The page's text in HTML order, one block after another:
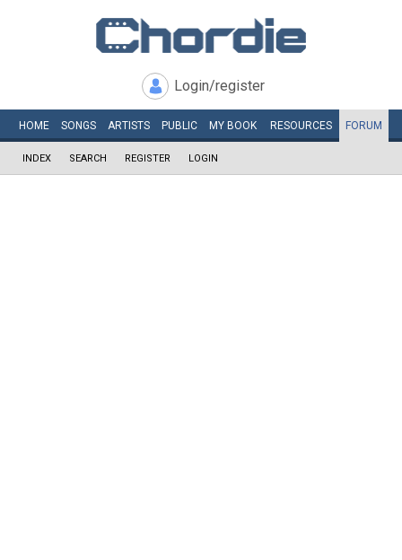
Login/register
HOME SONGS ARTISTS PUBLIC MY BOOK RESOURCES FORUM
INDEX SEARCH REGISTER LOGIN